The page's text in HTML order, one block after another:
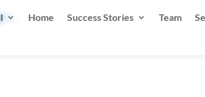
Home Success Stories Team